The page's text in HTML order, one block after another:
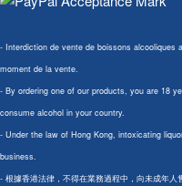
- Interdiction de vente de boissons alcooliques
moment de la vente.
- By ordering one of our products, you are 18
consume alcohol in your country.
- Under the law of Hong Kong, intoxicating
business.
- 根據香港法律，不得在業務過程中，向未成年人